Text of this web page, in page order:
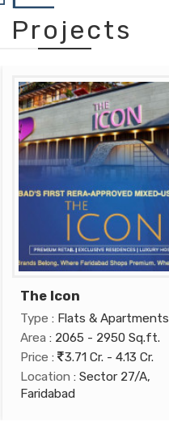
Projects
The Icon
Type : Flats & Apartments
Area : 2065 - 2950 Sq.ft.
Price :
3.71 Cr. - 4.13 Cr.
Location : Sector 27/A,
Faridabad